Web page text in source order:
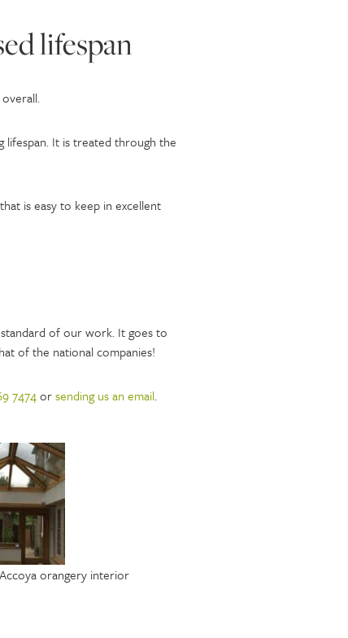
lifespan
lifespan. It is treated through the
is easy to keep in excellent
of our work. It goes to
of the national companies!
7474orsending us an email.
Accoya orangery interior